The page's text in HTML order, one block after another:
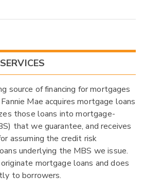
source of financing for mortgages
Mae acquires mortgage loans
those loans into mortgage-
that we guarantee, and receives
assuming the credit risk
underlying the MBS we issue.
mortgage loans and does
to borrowers.